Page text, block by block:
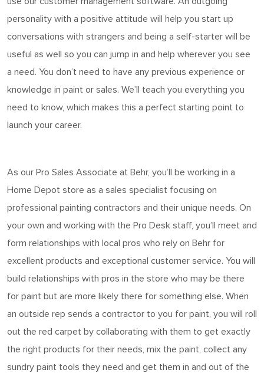
personality with a positive attitude will help you start up
conversations with strangers and being a self-starter will be
useful as well so you can jump in and help wherever you see
a need. You don’t need to have any previous experience or
knowledge in paint or sales. We’ll
teach you everything you
need to know, which makes this a perfect starting point to
launch your career.
As our Pro Sales Associate at Behr, you’ll
be working in a
Home Depot store as a sales specialist focusing on
professional painting contractors and their unique needs. On
your own and working with the Pro Desk staff, you’ll
meet and
form relationships with local pros who rely on Behr for
excellent products and exceptional customer service. You will
build relationships with pros in the store who may be there
for paint but are more likely there for something else. When
an outside rep sends a contractor to you for paint, you will roll
out the red carpet by collaborating with them to get exactly
the right products for their needs, mix the paint, collect any
sundry paint tools they need and get them in and out of the